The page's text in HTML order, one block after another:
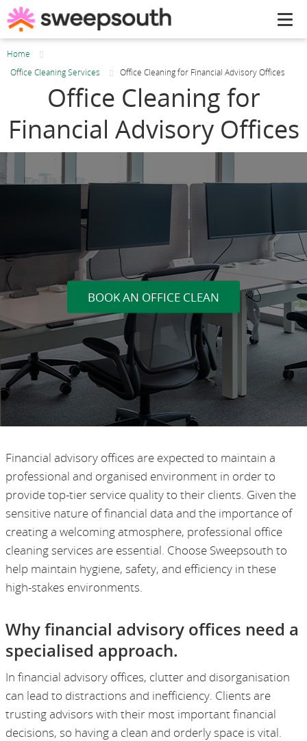
Home
Office Cleaning Services
Office Cleaning for Financial Advisory Offices
Office Cleaning for
Financial Advisory Offices
BOOK AN OFFICE CLEAN
Financial advisory offices are expected to maintain a
professional and organised environment in order to
provide top-tier service quality to their clients. Given the
sensitive nature of financial data and the importance of
creating a welcoming atmosphere, professional office
cleaning services are essential. Choose Sweepsouth to
help maintain hygiene, safety, and efficiency in these
high-stakes environments.
Why financial advisory offices need a
specialised approach.
In financial advisory offices, clutter and disorganisation
can lead to distractions and inefficiency. Clients are
trusting advisors with their most important financial
decisions, so having a clean and orderly space is vital.